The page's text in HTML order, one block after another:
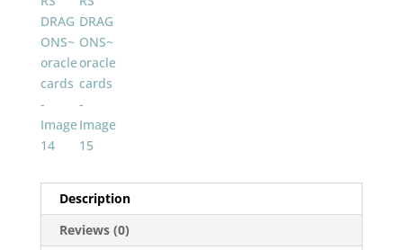
Description
Reviews (0)